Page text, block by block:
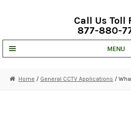
Call Us Toll
877-880-
MENU
STRATA CLOUD
Home / General CCTV Applications /